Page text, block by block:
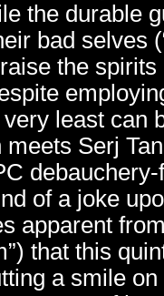
the durable
bad selves
the
least can
meets Serj
of a joke
apparent
that this
a smile